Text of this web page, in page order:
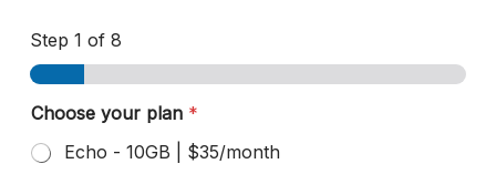
Step 1 of 8
Choose your plan *
Echo - 10GB | $35/month